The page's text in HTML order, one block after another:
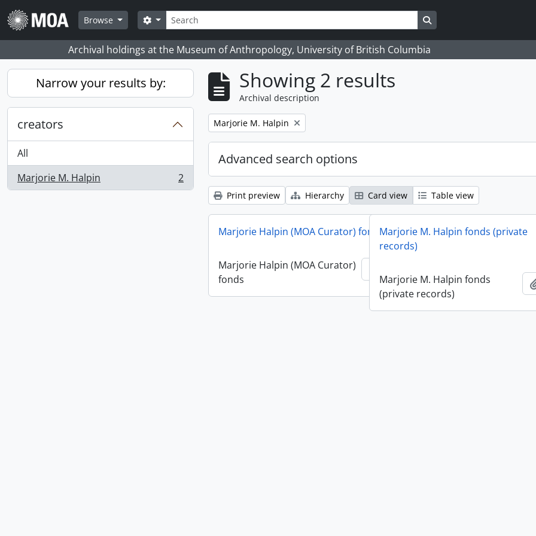
Skip to main content
Browse
Search
Search options Search in browse page
Archival holdings at the Museum of Anthropology, University of British Columbia
Narrow your results by:
creators
All
Marjorie M. Halpin
, 2 results 2
Showing 2 results
Archival description
Remove filter:
Marjorie M. Halpin
Advanced search options
Print preview Hierarchy Card view Table view
Marjorie Halpin (MOA Curator) fonds
Marjorie Halpin (MOA Curator)
fonds
Marjorie M. Halpin fonds (private
records)
Marjorie M. Halpin fonds
(private records)